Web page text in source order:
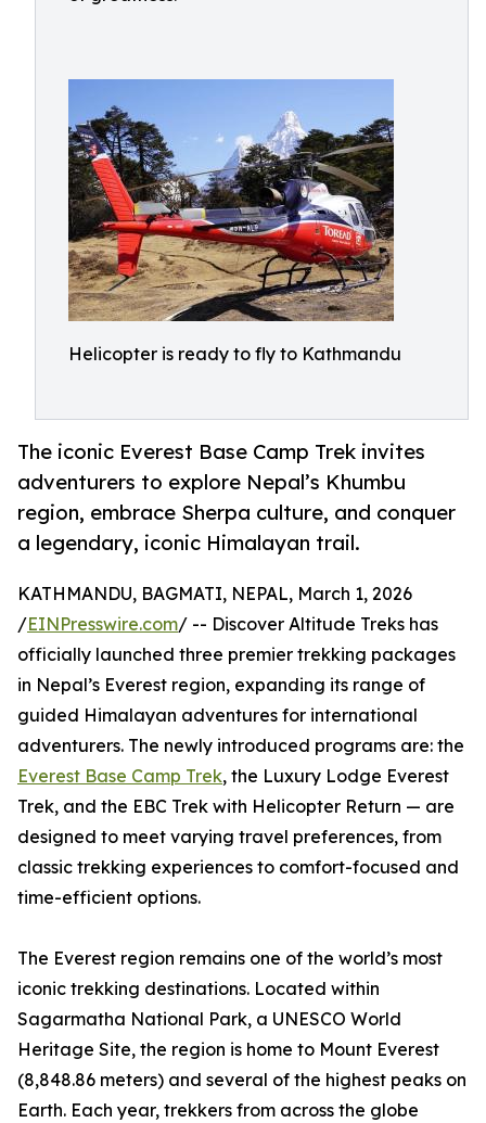
Helicopter is ready to fly to Kathmandu
The iconic Everest Base Camp Trek invites
adventurers to explore Nepal’s Khumbu
region, embrace Sherpa culture, and conquer
a legendary, iconic Himalayan trail.
KATHMANDU, BAGMATI, NEPAL, March 1, 2026
/EINPresswire.com/ -- Discover Altitude Treks has
officially launched three premier trekking packages
in Nepal’s Everest region, expanding its range of
guided Himalayan adventures for international
adventurers. The newly introduced programs are: the
Everest Base Camp Trek, the Luxury Lodge Everest
Trek, and the EBC Trek with Helicopter Return — are
designed to meet varying travel preferences, from
classic trekking experiences to comfort-focused and
time-efficient options.
The Everest region remains one of the world’s most
iconic trekking destinations. Located within
Sagarmatha National Park, a UNESCO World
Heritage Site, the region is home to Mount Everest
(8,848.86 meters) and several of the highest peaks on
Earth. Each year, trekkers from across the globe